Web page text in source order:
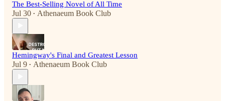
The Best-Selling Novel of All Time
Jul 30 • Athenaeum Book Club
Hemingway's Final and Greatest Lesson
Jul 9 • Athenaeum Book Club